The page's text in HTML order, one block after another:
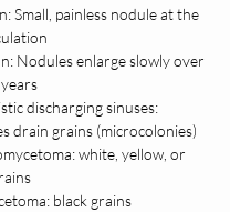
Small, painless nodule at the
Nodules enlarge slowly over
discharging sinuses:
drain grains (microcolonies)
white, yellow, or
black grains